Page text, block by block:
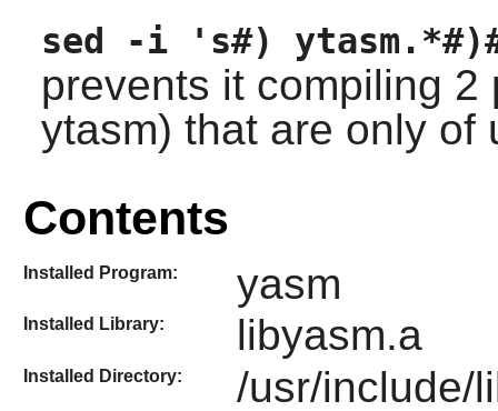
sed -i 's#)
prevents it compiling
ytasm) that are only of
Contents
Installed Program: yasm
Installed Library: libyasm.a
Installed Directory: /usr/include/